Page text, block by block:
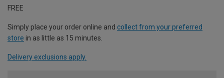
FREE
Simply place your order online and collect from your preferred
store in as little as 15 minutes.
Delivery exclusions apply.